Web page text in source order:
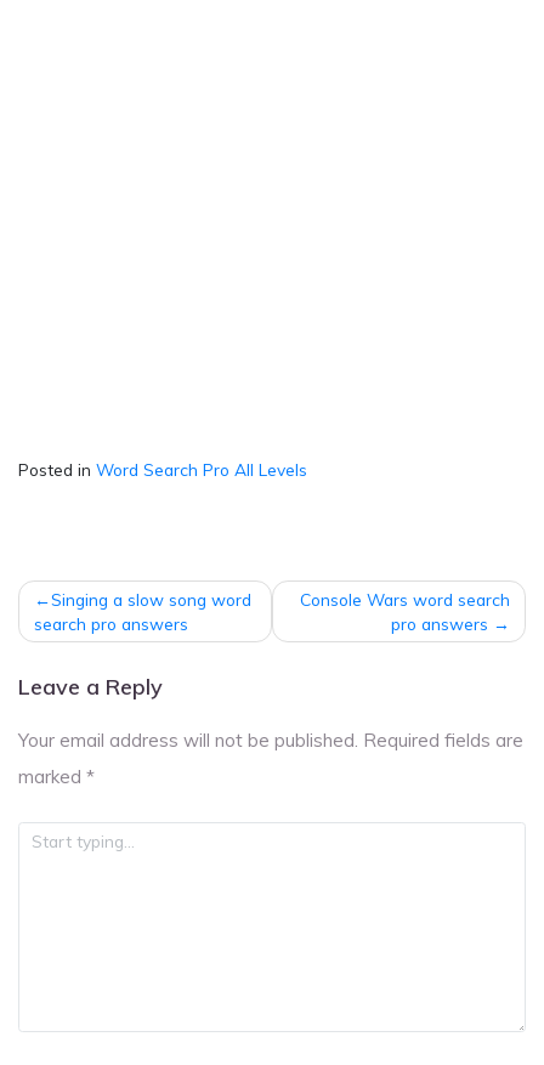
Posted in Word Search Pro All Levels
Post
navigation
Singing a slow song word
search pro answers
Console Wars word search
pro answers
Leave a Reply
Your email address will not be published. Required fields are
marked *